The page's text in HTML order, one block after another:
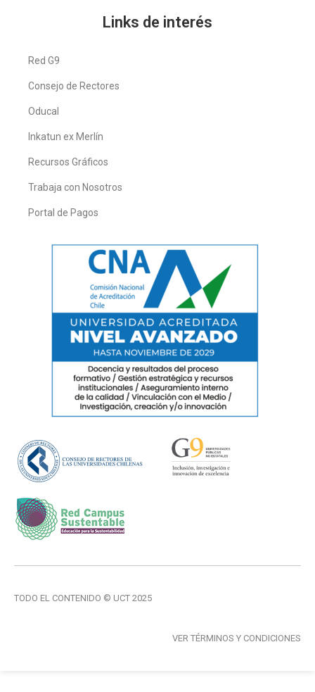
Links de interés
Red G9
Consejo de Rectores
Oducal
Inkatun ex Merlín
Recursos Gráficos
Trabaja con Nosotros
Portal de Pagos
TODO EL CONTENIDO © UCT 2025
VER TÉRMINOS Y CONDICIONES